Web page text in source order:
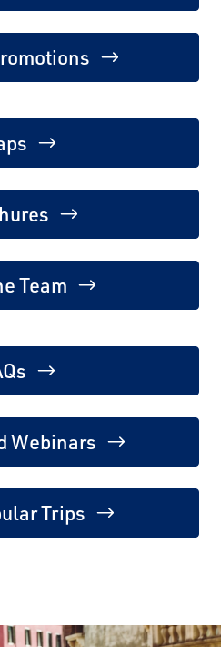
Team
Webinars
Trips